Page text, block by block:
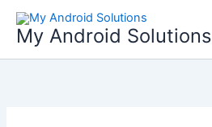
Skip
content
My Android Solutions